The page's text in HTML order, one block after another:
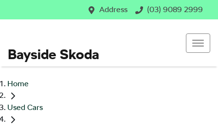
Address (03) 9089 2999
Bayside Skoda
Home
Used Cars